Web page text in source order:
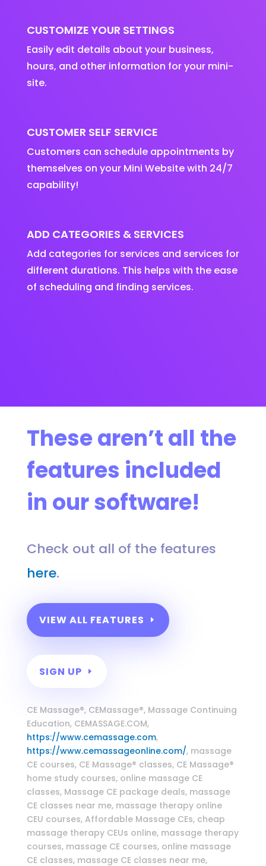
CUSTOMIZE YOUR SETTINGS
Easily edit details about your business,
hours, and other information for your mini-
site.
CUSTOMER SELF SERVICE
Customers can schedule appointments by
themselves on your Mini Website with 24/7
capability!
ADD CATEGORIES & SERVICES
Add categories for services and services for
different durations. This helps with the ease
of scheduling and finding services.
These aren’t all the
features included
in our software!
Check out all of the features
here.
VIEW ALL FEATURES
SIGN UP
CE Massage®, CEMassage®, Massage Continuing
Education, CEMASSAGE.COM,
https://www.cemassage.com,
https://www.cemassageonline.com/, massage
CE courses, CE Massage® classes, CE Massage®
home study courses, online massage CE
classes, Massage CE package deals, massage
CE classes near me, massage therapy online
CEU courses, Affordable Massage CEs, cheap
massage therapy CEUs online, massage therapy
courses, massage CE courses, online massage
CE classes, massage CE classes near me,